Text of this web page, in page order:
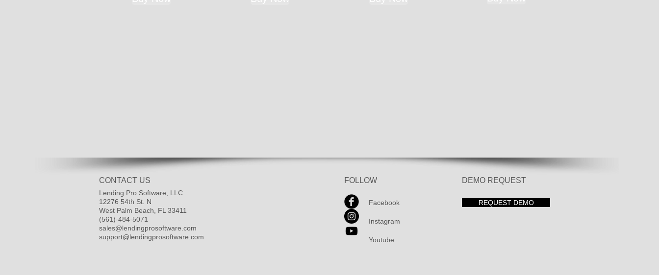
CONTACT US
Lending Pro Software, LLC
12276 54th St. N
West Palm Beach, FL 33411
(561)-484-5071
sales@lendingprosoftware.com
support@lendingprosoftware.com
FOLLOW
Facebook
Instagram
Youtube
DEMO REQUEST
REQUEST DEMO